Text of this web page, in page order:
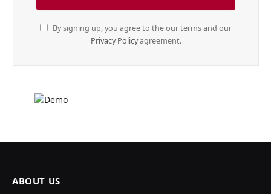
By signing up, you agree to the our terms and our
Privacy Policyagreement.
ABOUT US